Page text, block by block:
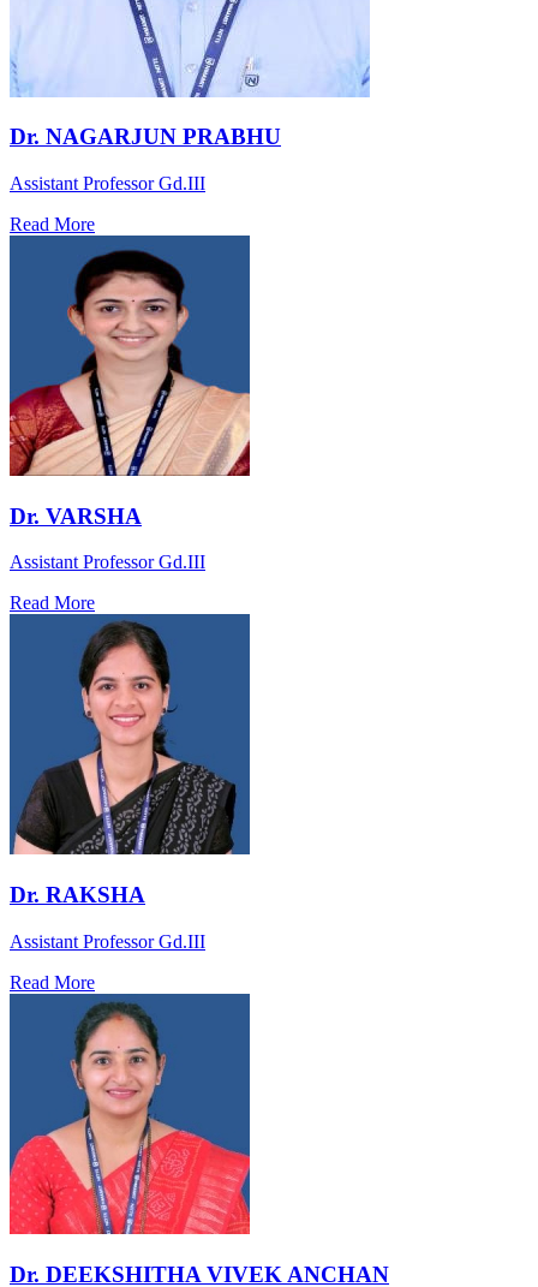
Dr. NAGARJUN PRABHU
Assistant Professor Gd.III
Read More
Dr. VARSHA
Assistant Professor Gd.III
Read More
Dr. RAKSHA
Assistant Professor Gd.III
Read More
Dr. DEEKSHITHA VIVEK ANCHAN